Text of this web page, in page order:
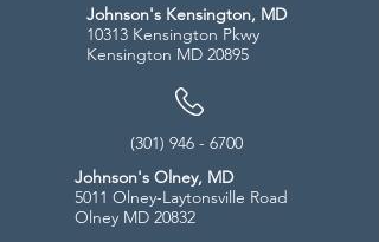
Johnson's Kensington, MD
10313 Kensington Pkwy
Kensington MD 20895
(301) 946 - 6700
Johnson's Olney, MD
5011 Olney-Laytonsville Road
Olney MD 20832